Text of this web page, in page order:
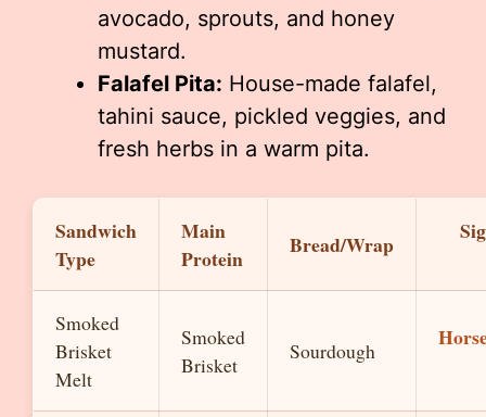
avocado, sprouts, and honey
mustard.
Falafel Pita: House-made falafel,
tahini sauce, pickled veggies, and
fresh herbs in a warm pita.
Sandwich
Type
Main
Protein
Bread/Wrap
Smoked
Brisket
Melt
Smoked
Brisket
Sourdough